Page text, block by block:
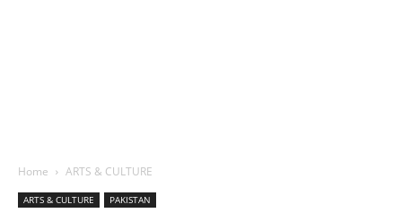
Home ARTS & CULTURE
ARTS & CULTURE PAKISTAN